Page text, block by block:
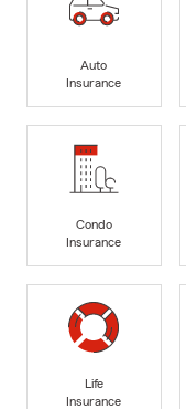
Auto
Insurance
Condo
Insurance
Life
Insurance